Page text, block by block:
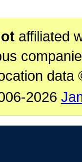
affiliated
data
2026